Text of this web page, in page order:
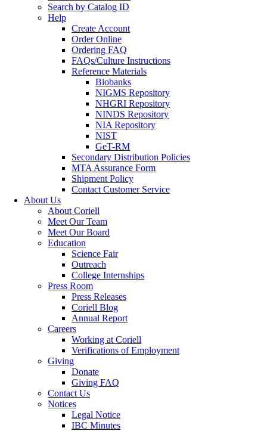
Search by Catalog ID
Help
Create Account
Order Online
Ordering FAQ
FAQs/Culture Instructions
Reference Materials
Biobanks
NIGMS Repository
NHGRI Repository
NINDS Repository
NIA Repository
NIST
GeT-RM
Secondary Distribution Policies
MTA Assurance Form
Shipment Policy
Contact Customer Service
About Us
About Coriell
Meet Our Team
Meet Our Board
Education
Science Fair
Outreach
College Internships
Press Room
Press Releases
Coriell Blog
Annual Report
Careers
Working at Coriell
Verifications of Employment
Giving
Donate
Giving FAQ
Contact Us
Notices
Legal Notice
IBC Minutes